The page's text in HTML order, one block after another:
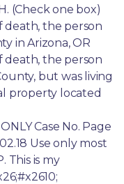
(Check one box)
death, the person
in Arizona, OR
death, the person
but was living
property located
Case No. Page
Use only most
This is my